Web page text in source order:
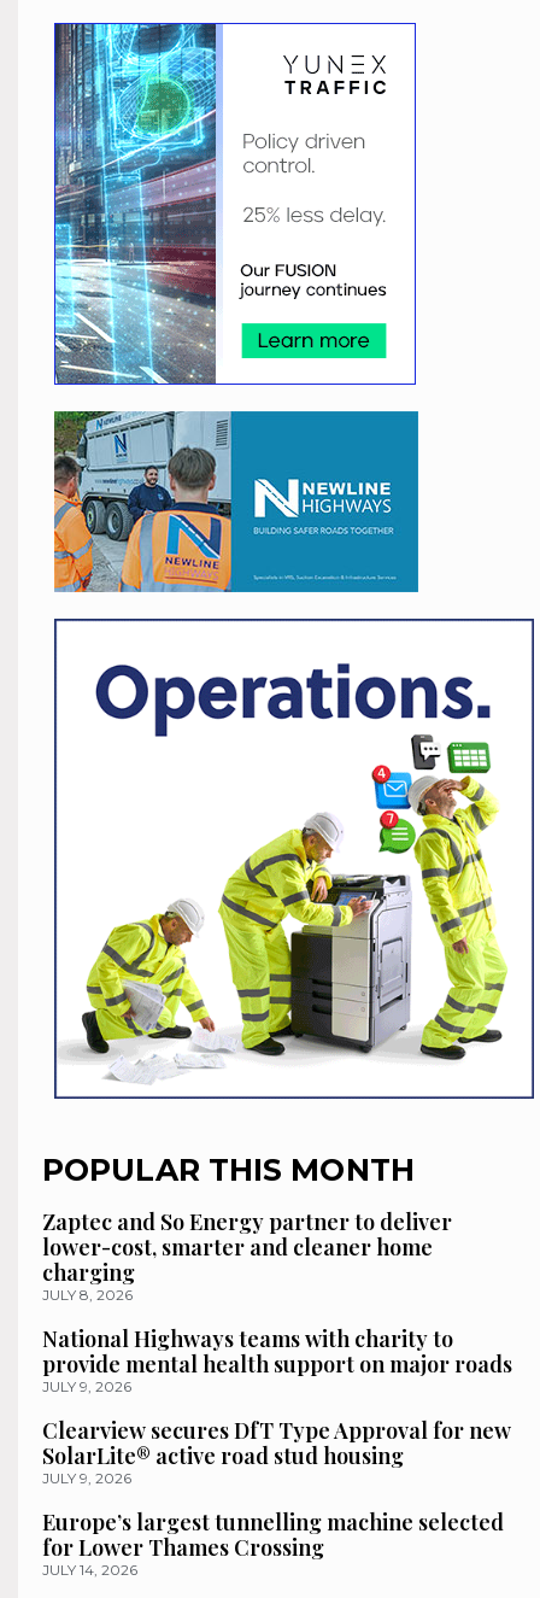
POPULAR THIS MONTH
Zaptec and So Energy partner to deliver
lower-cost, smarter and cleaner home
charging
JULY 8, 2026
National Highways teams with charity to
provide mental health support on major roads
JULY 9, 2026
Clearview secures DfT Type Approval for new
SolarLite® active road stud housing
JULY 9, 2026
Europe’s largest tunnelling machine selected
for Lower Thames Crossing
JULY 14, 2026